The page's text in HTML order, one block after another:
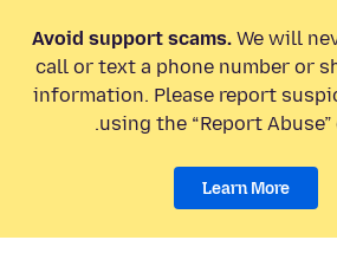
Avoid support scams. We will
call or text a phone number or
information. Please report
using the “Report Abuse”
Learn More